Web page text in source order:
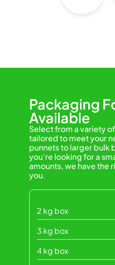
Packaging
Available
Select from a variety
tailored to meet your
punnets to larger bulk
you’re looking for a
amounts, we have the
you.
2 kg box
3 kg box
4 kg box